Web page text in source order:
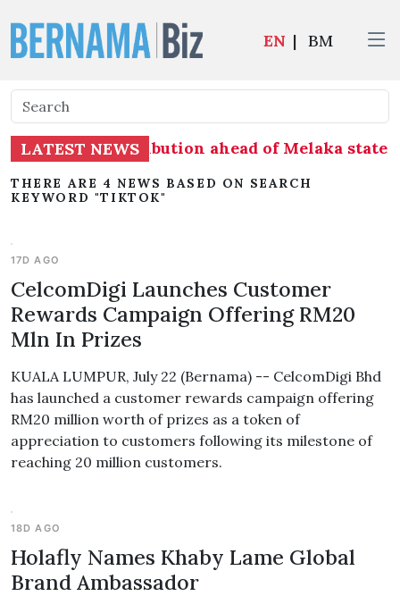
EN | BM
LATEST NEWS
on seat distribution ahead of Melaka state
THERE ARE 4 NEWS BASED ON SEARCH
KEYWORD "TIKTOK"
17D AGO
CelcomDigi Launches Customer
Rewards Campaign Offering RM20
Mln In Prizes
KUALA LUMPUR, July 22 (Bernama) -- CelcomDigi Bhd
has launched a customer rewards campaign offering
RM20 million worth of prizes as a token of
appreciation to customers following its milestone of
reaching 20 million customers.
18D AGO
Holafly Names Khaby Lame Global
Brand Ambassador